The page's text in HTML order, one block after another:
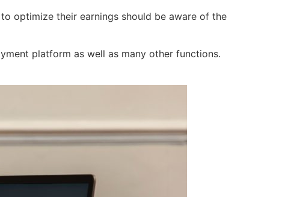
optimize their earnings should be aware of the
platform as well as many other functions.